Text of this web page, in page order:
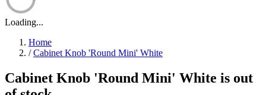
Loading...
Home
/ Cabinet Knob 'Round Mini' White
Cabinet Knob 'Round Mini' White is out